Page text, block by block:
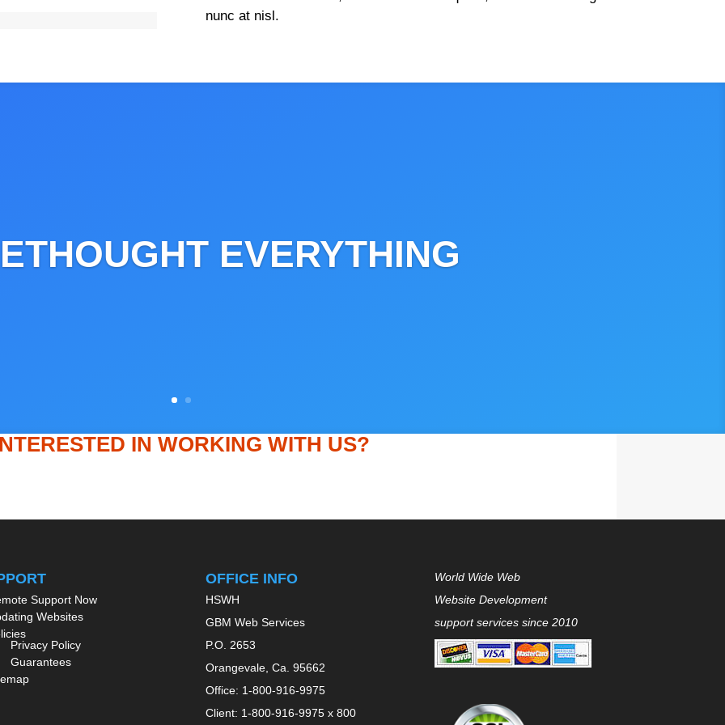
nunc at nisl.
EVERYTHING
IN WORKING WITH US?
Support Now
Websites
Privacy Policy
Guarantees
OFFICE INFO
HSWH
GBM Web Services
P.O. 2653
Orangevale, Ca. 95662
Office: 1-800-916-9975
Client: 1-800-916-9975 x 800
World Wide Web
Website Development
support services since 2010